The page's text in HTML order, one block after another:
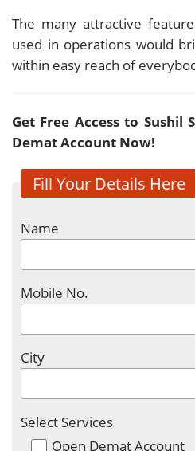
The many attractive
used in operations would
within easy reach of
Get Free Access to Sushil
Demat Account Now!
Fill Your Details Here
Name
Mobile No.
City
Select Services
Open Demat Account